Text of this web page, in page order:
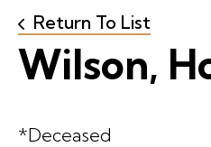
Return To List
Wilson,
*Deceased